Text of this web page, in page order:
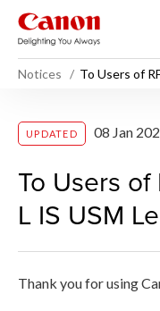
Notices To Users of
To Users
UPDATED 08 Jan
To Users
L IS USM
Thank you for using